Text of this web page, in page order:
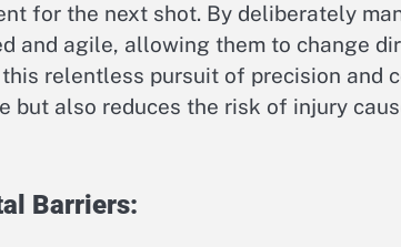
for the next shot. By deliberately
and agile, allowing them to change
this relentless pursuit of precision
but also reduces the risk of injury
Barriers: